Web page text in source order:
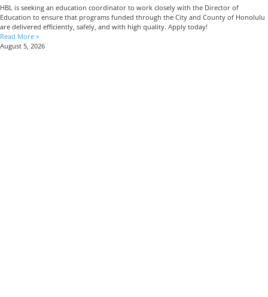
HBL is seeking an education coordinator to work closely with the Director of
Education to ensure that programs funded through the City and County of Honolulu
are delivered efficiently, safely, and with high quality. Apply today!
Read More »
August 5, 2026